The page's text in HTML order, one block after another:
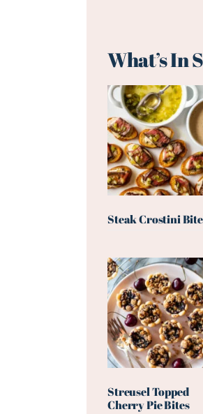
What’s In
Steak Crostini
Streusel Topped
Cherry Pie Bites